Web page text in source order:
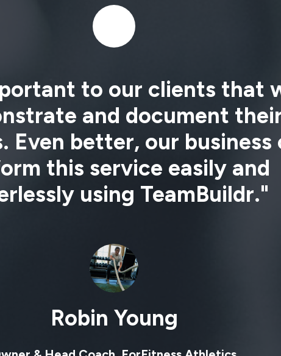
to our clients that
and document
Even better, our business
this service easily and
using TeamBuildr."
Robin Young